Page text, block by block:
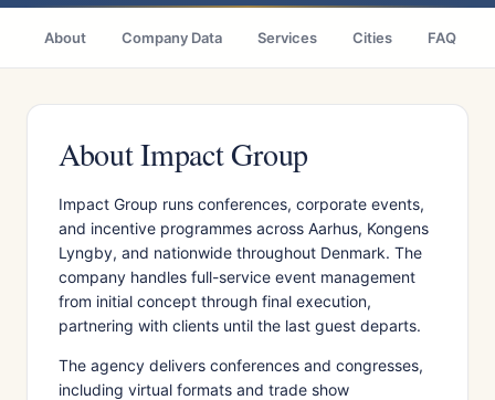
About Company Data Services Cities FAQ
About Impact Group
Impact Group runs conferences, corporate events,
and incentive programmes across Aarhus, Kongens
Lyngby, and nationwide throughout Denmark. The
company handles full-service event management
from initial concept through final execution,
partnering with clients until the last guest departs.
The agency delivers conferences and congresses,
including virtual formats and trade show